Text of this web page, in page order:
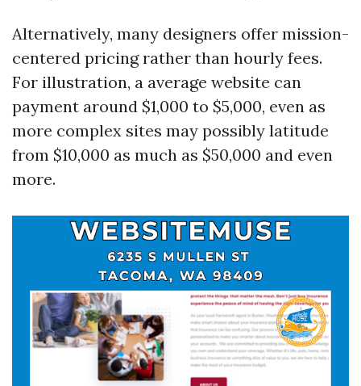
Alternatively, many designers offer mission-
centered pricing rather than hourly fees.
For illustration, a average website can
payment around $1,000 to $5,000, even as
more complex sites may possibly latitude
from $10,000 as much as $50,000 and even
more.